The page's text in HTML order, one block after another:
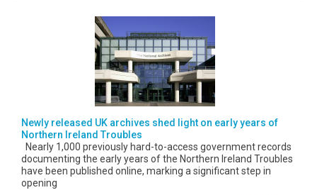
Newly released UK archives shed light on early years of
Northern Ireland Troubles
Nearly 1,000 previously hard-to-access government records
documenting the early years of the Northern Ireland Troubles
have been published online, marking a significant step in
opening